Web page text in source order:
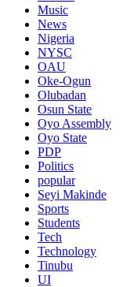
Music
News
Nigeria
NYSC
OAU
Oke-Ogun
Olubadan
Osun State
Oyo Assembly
Oyo State
PDP
Politics
popular
Seyi Makinde
Sports
Students
Tech
Technology
Tinubu
UI